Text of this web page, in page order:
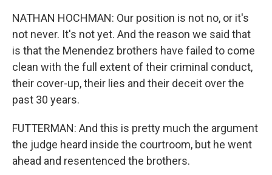
NATHAN HOCHMAN: Our position is not no, or it's
not never. It's not yet. And the reason we said that
is that the Menendez brothers have failed to come
clean with the full extent of their criminal conduct,
their cover-up, their lies and their deceit over the
past 30 years.
FUTTERMAN: And this is pretty much the argument
the judge heard inside the courtroom, but he went
ahead and resentenced the brothers.